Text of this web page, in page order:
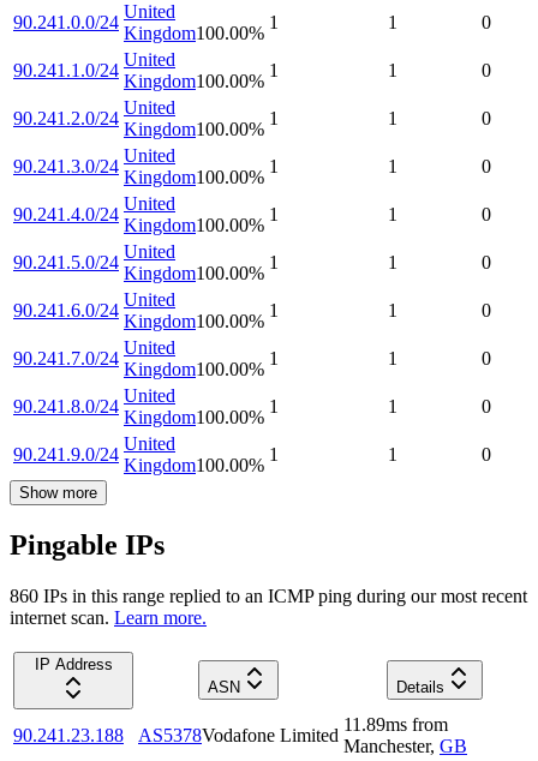
90.241.0.0/24
United
Kingdom100.00%
1 1 0
90.241.1.0/24
United
Kingdom100.00%
1 1 0
90.241.2.0/24
United
Kingdom100.00%
1 1 0
90.241.3.0/24
United
Kingdom100.00%
1 1 0
90.241.4.0/24
United
Kingdom100.00%
1 1 0
90.241.5.0/24
United
Kingdom100.00%
1 1 0
90.241.6.0/24
United
Kingdom100.00%
1 1 0
90.241.7.0/24
United
Kingdom100.00%
1 1 0
90.241.8.0/24
United
Kingdom100.00%
1 1 0
90.241.9.0/24
United
Kingdom100.00%
1 1 0
Show more
Pingable IPs
860 IPs in this range replied to an ICMP ping during our most recent
internet scan. Learn more.
IP Address
ASN
Details
90.241.23.188 AS5378Vodafone Limited
11.89ms from
Manchester, GB